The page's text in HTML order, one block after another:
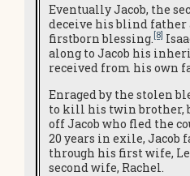
Eventually Jacob, the
deceive his blind father
firstborn blessing. [8]
along to Jacob his
received from his own
Enraged by the stolen
to kill his twin brother,
off Jacob who fled the
20 years in exile, Jacob
through his first wife,
second wife, Rachel.